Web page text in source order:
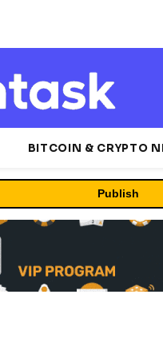
BITCOIN & CRYPTO
Publish